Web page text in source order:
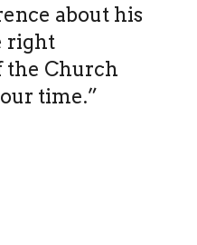
about his
right
the Church
time.”